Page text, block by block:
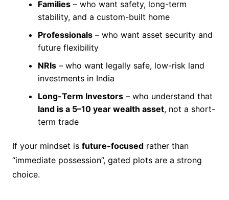
Families– who want safety, long-term
stability, and a custom-built home
Professionals– who want asset security and
future flexibility
NRIs– who want legally safe, low-risk land
investments in India
Long-Term Investors– who understand that
land is a 5–10 year wealth asset, not a short-
term trade
If your mindset is future-focusedrather than
“immediate possession”, gated plots are a strong
choice.